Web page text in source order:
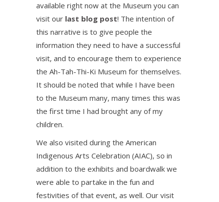
available right now at the Museum you can
visit our last blog post! The intention of
this narrative is to give people the
information they need to have a successful
visit, and to encourage them to experience
the Ah-Tah-Thi-Ki Museum for themselves.
It should be noted that while I have been
to the Museum many, many times this was
the first time I had brought any of my
children.
We also visited during the American
Indigenous Arts Celebration (AIAC), so in
addition to the exhibits and boardwalk we
were able to partake in the fun and
festivities of that event, as well. Our visit